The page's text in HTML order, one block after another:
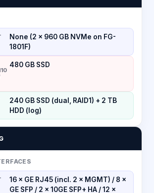
None (2 × 960 GB NVMe on FG-
1801F)
480 GB SSD
240 GB SSD (dual, RAID1) + 2 TB
HDD (log)
16 × GE RJ45 (incl. 2 × MGMT) / 8 ×
GE SFP / 2 × 10GE SFP+ HA / 12 ×